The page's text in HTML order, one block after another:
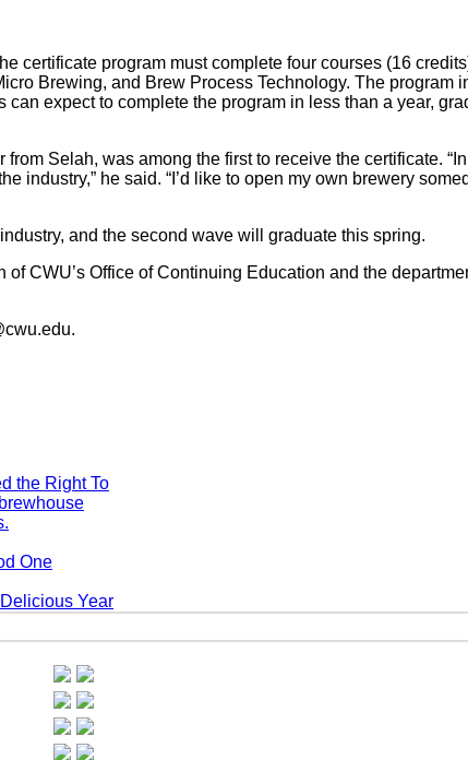
certificate program must complete four courses (16
Brewing, and Brew Process Technology. The program
expect to complete the program in less than a year,
Selah, was among the first to receive the certificate.
industry,” he said. “I’d like to open my own brewery
and the second wave will graduate this spring.
CWU’s Office of Continuing Education and the
the Right To
One
Year